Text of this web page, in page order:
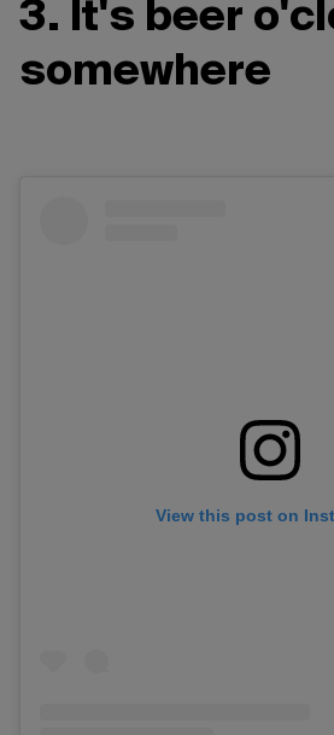
3. It's beer
somewhere
View this post on